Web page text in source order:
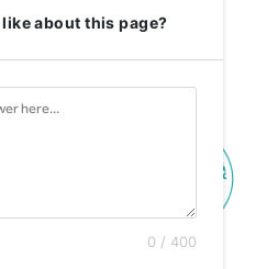
Rightsabout this page?
0 / 400